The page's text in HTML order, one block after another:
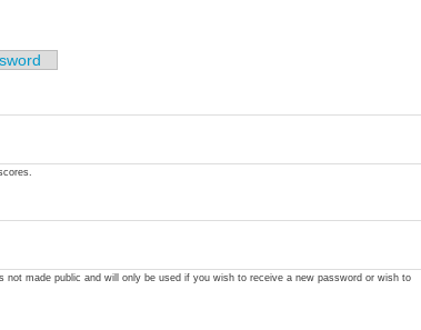
made public and will only be used if you wish to receive a new password or wish to